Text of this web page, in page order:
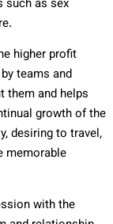
such as sex
higher profit
teams and
them and helps
growth of the
desiring to travel,
memorable
with the